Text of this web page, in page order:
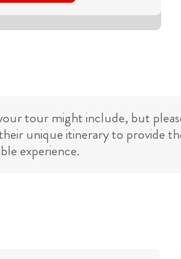
tour might include, but
unique itinerary to provide
experience.